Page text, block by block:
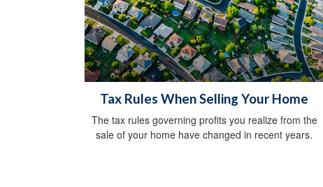
Tax Rules When Selling Your Home
The tax rules governing profits you realize from the
sale of your home have changed in recent years.